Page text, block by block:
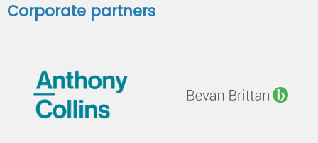
Corporate partners